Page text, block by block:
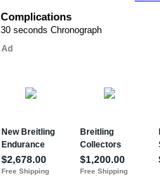
Complications
30 seconds Chronograph